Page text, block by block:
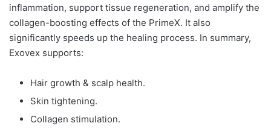
inflammation, support tissue regeneration, and amplify the
collagen-boosting effects of the PrimeX. It also
significantly speeds up the healing process. In summary,
Exovex supports:
Hair growth & scalp health.
Skin tightening.
Collagen stimulation.